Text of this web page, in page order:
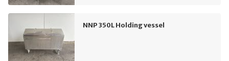
NNP 350L Holding vessel